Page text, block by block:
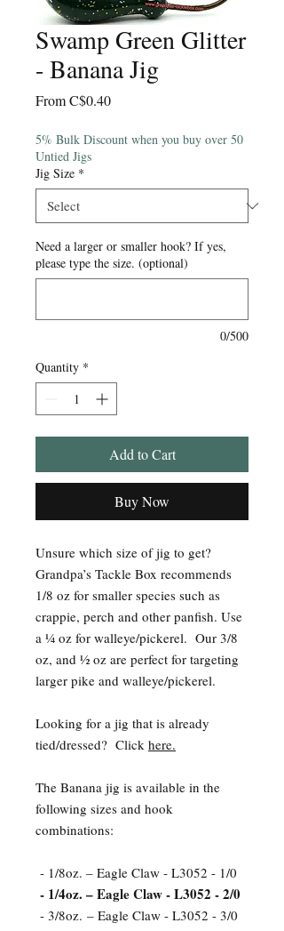
Swamp Green Glitter
- Banana Jig
FromC$0.40Sale
5% Bulk Discount when you buy over 50
Untied Jigs
Jig Size *
Need a larger or smaller hook? If yes,
please type the size. (optional)
0/500
Quantity *
Add to Cart
Buy Now
Unsure which size of jig to get?
Grandpa’s Tackle Box recommends
1/8 oz for smaller species such as
crappie, perch and other panfish. Use
a ¼ oz for walleye/pickerel. Our 3/8
oz, and ½ oz are perfect for targeting
larger pike and walleye/pickerel.
Looking for a jig that is already
tied/dressed? Click here.
The Banana jig is available in the
following sizes and hook
combinations:
- 1/8oz. – Eagle Claw - L3052 - 1/0
- 1/4oz. – Eagle Claw - L3052 - 2/0
- 3/8oz. – Eagle Claw - L3052 - 3/0